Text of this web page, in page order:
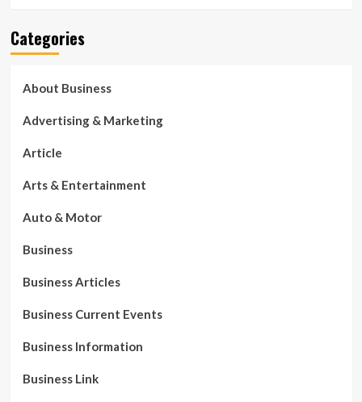
Categories
About Business
Advertising & Marketing
Article
Arts & Entertainment
Auto & Motor
Business
Business Articles
Business Current Events
Business Information
Business Link